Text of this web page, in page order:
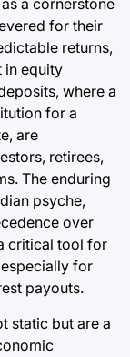
a cornerstone
for their
returns,
in equity
where a
for a
are
retirees,
The enduring
psyche,
over
critical tool for
for
payouts.
static but are a
Post
Date